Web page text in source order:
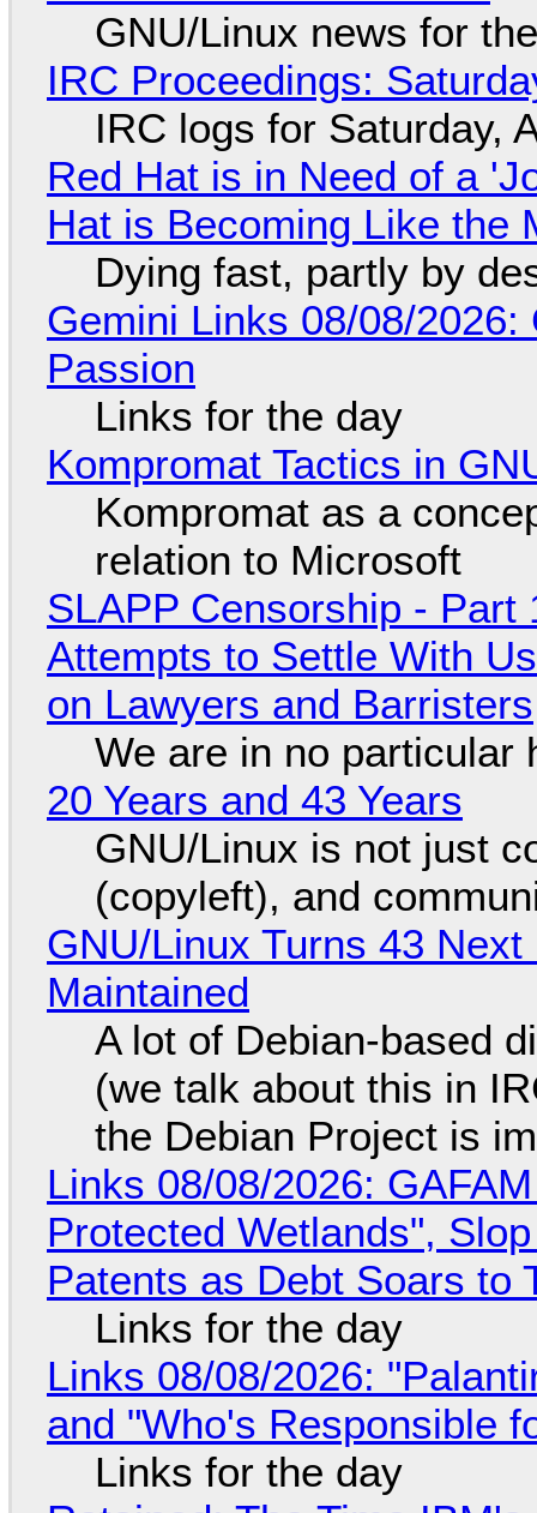
GNU/Linux news for
IRC Proceedings:
IRC logs for Saturday,
Red Hat is in Need of a
Hat is Becoming Like the
Dying fast, partly by
Gemini Links 08/08/
Passion
Links for the day
Kompromat Tactics in
Kompromat as a
relation to Microsoft
SLAPP Censorship - Part
Attempts to Settle With
on Lawyers and Barristers
We are in no particular
20 Years and 43 Years
GNU/Linux is not just
(copyleft), and
GNU/Linux Turns 43
Maintained
A lot of Debian-based
(we talk about this in
the Debian Project is
Links 08/08/2026:
Protected Wetlands",
Patents as Debt Soars to
Links for the day
Links 08/08/2026:
and "Who's Responsible
Links for the day